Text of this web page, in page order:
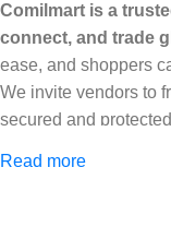
Comilmart is a
connect, and trade
ease, and shoppers
We invite vendors to
secured and
Read more